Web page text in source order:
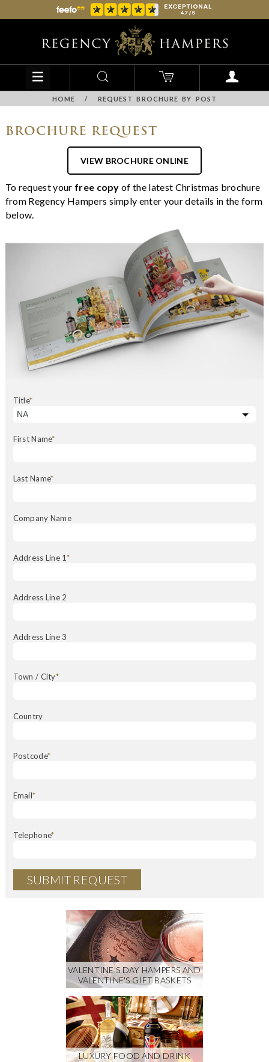
HOME / REQUEST BROCHURE BY POST
BROCHURE REQUEST
VIEW BROCHURE ONLINE
To request your free copy of the latest Christmas brochure
from Regency Hampers simply enter your details in the form
below.
Title*
First Name*
Last Name*
Company Name
Address Line 1*
Address Line 2
Address Line 3
Town / City*
Country
Postcode*
Email*
Telephone*
VALENTINE'S DAY HAMPERS AND
VALENTINE'S GIFT BASKETS
LUXURY FOOD AND DRINK